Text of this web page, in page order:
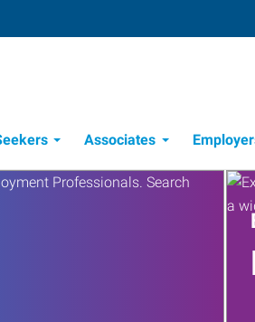
Associates